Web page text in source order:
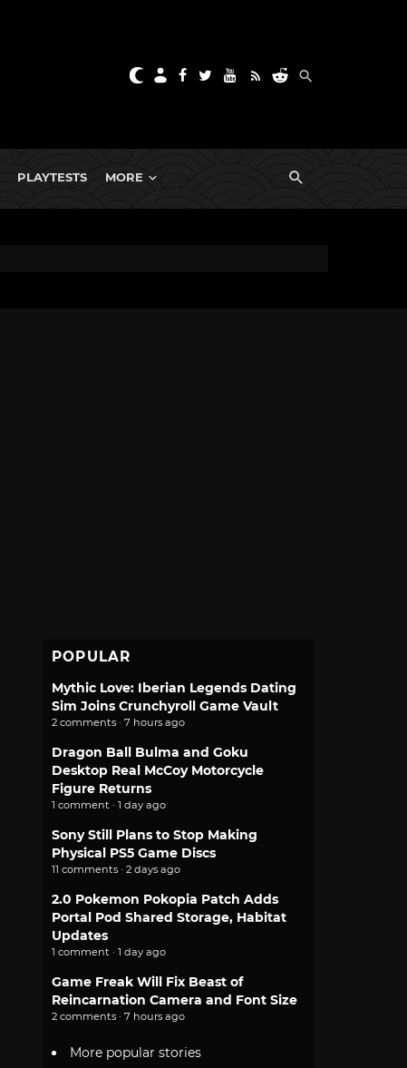
PLAYTESTS MORE
POPULAR
Mythic Love: Iberian Legends Dating
Sim Joins Crunchyroll Game Vault
2 comments · 7 hours ago
Dragon Ball Bulma and Goku
Desktop Real McCoy Motorcycle
Figure Returns
1 comment · 1 day ago
Sony Still Plans to Stop Making
Physical PS5 Game Discs
11 comments · 2 days ago
2.0 Pokemon Pokopia Patch Adds
Portal Pod Shared Storage, Habitat
Updates
1 comment · 1 day ago
Game Freak Will Fix Beast of
Reincarnation Camera and Font Size
2 comments · 7 hours ago
More popular stories